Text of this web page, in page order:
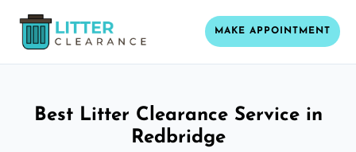
MAKE APPOINTMENT
Best Litter Clearance Service in
Redbridge